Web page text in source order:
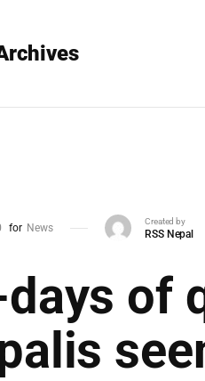
for News
Created by
RSS Nepal
of